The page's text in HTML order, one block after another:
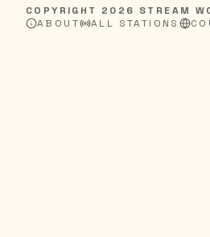
COPYRIGHT 2026 STREAM
ABOUT
ALL STATIONS